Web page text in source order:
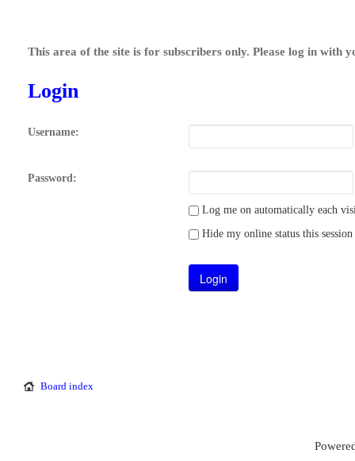
This area of the site is for subscribers only. Please log in with
Login
Username:
Password:
Log me on automatically each
Hide my online status this session
Board index